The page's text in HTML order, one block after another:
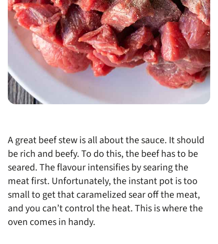
A great beef stew is all about the sauce. It should
be rich and beefy. To do this, the beef has to be
seared. The flavour intensifies by searing the
meat first. Unfortunately, the instant pot is too
small to get that caramelized sear off the meat,
and you can’t control the heat. This is where the
oven comes in handy.